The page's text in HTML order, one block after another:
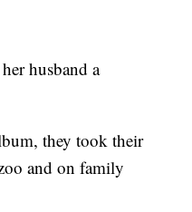
husband a
they took their
and on family